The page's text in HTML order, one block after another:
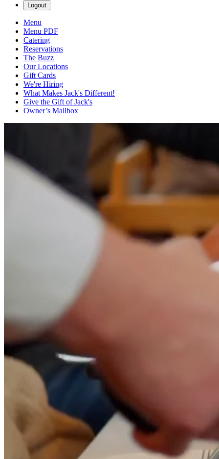
Logout
Menu
Menu PDF
Catering
Reservations
The Buzz
Our Locations
Gift Cards
We're Hiring
What Makes Jack's Different!
Give the Gift of Jack's
Owner’s Mailbox